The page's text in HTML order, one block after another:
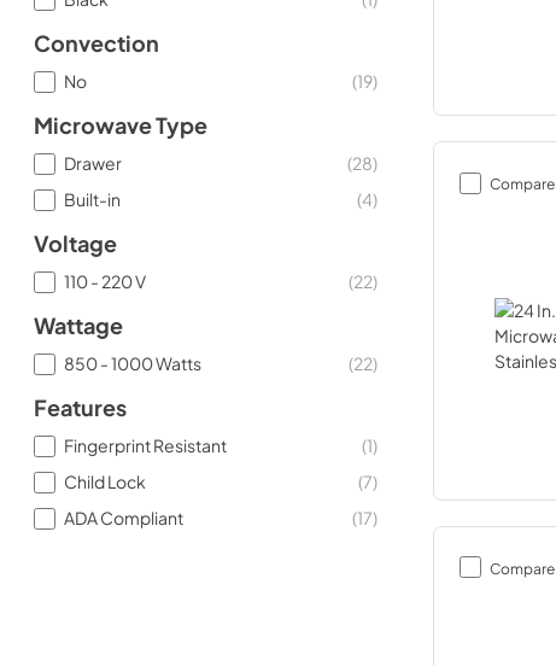
Convection
No (19)
Microwave Type
Drawer (28)
Built-in
(4)
Voltage
110 - 220 V (22)
Wattage
850 - 1000 Watts (22)
Features
Fingerprint Resistant (1)
Child Lock
(7)
ADA Compliant
(17)
Compare
Compare